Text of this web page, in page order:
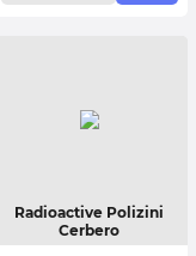
Radioactive Polizini
Cerbero